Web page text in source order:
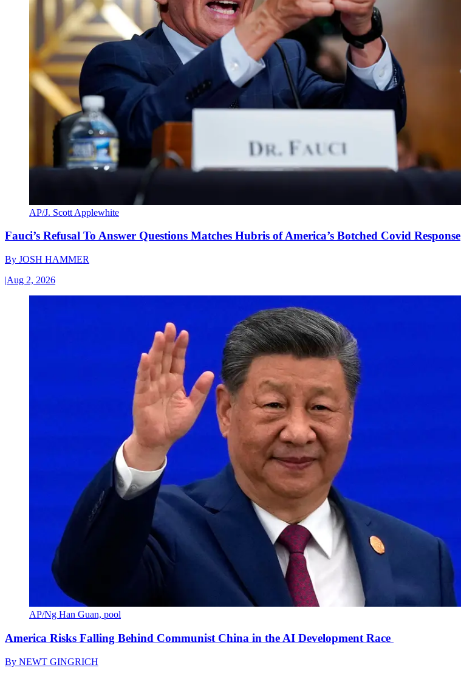
AP/J. Scott Applewhite
Fauci’s Refusal To Answer Questions Matches Hubris of America’s Botched Covid Response
By JOSH HAMMER
|Aug 2, 2026
AP/Ng Han Guan, pool
America Risks Falling Behind Communist China in the AI Development Race
By NEWT GINGRICH